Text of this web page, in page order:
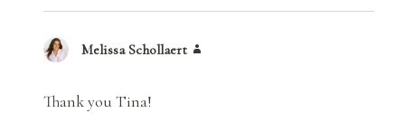
Melissa Schollaert
Thank you Tina!